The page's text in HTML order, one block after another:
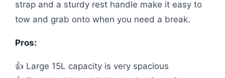
strap and a sturdy rest handle make it easy to
tow and grab onto when you need a break.
Pros:
👍 Large 15L capacity is very spacious